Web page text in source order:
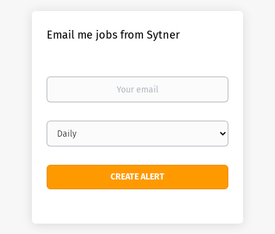
Email me jobs from Sytner
Your
Email
frequency